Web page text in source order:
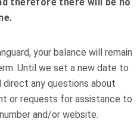
therefore there will be no
your balance will remain
Until we set a new date to
direct any questions about
or requests for assistance to
and/or website.